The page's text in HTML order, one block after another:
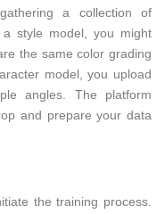
a collection of
style model, you might
the same color grading
model, you upload
angles. The platform
and prepare your data
the training process.